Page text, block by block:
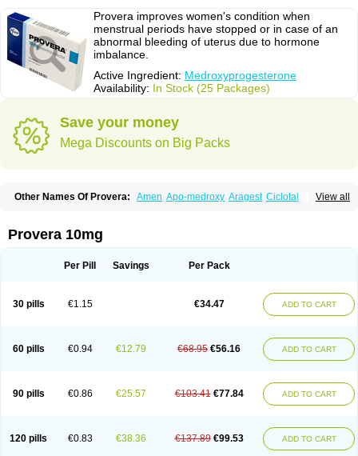
Provera improves women's condition when
menstrual periods have stopped or in case of an
abnormal bleeding of uterus due to hormone
imbalance.
Active Ingredient: Medroxyprogesterone
Availability: In Stock (25 Packages)
Save your money
Mega Discounts on Big Packs
View all
Other Names Of Provera: Amen Apo-medroxy Aragest Ciclotal
Enaf Farlutal Farlutale
Hysron Livomedrox
Medroxyprogesteronacetat Medroxyprogesteronum
Prodafem
Prodasone Progestagen Progevera
Ralovera
Roxyprog
Sayana
Provera 10mg
Per Pill Savings Per Pack
30 pills €1.15 €34.47 ADD TO CART
60 pills €0.94 €12.79 €68.95 €56.16 ADD TO CART
90 pills €0.86 €25.57 €103.41 €77.84 ADD TO CART
120 pills €0.83 €38.36 €137.89 €99.53 ADD TO CART